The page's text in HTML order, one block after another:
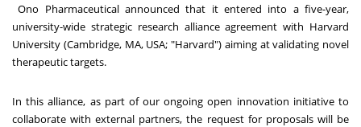
Ono Pharmaceutical announced that it entered into a five-year,
university-wide strategic research alliance agreement with Harvard
University (Cambridge, MA, USA; "Harvard") aiming at validating novel
therapeutic targets.
In this alliance, as part of our ongoing open innovation initiative to
collaborate with external partners, the request for proposals will be